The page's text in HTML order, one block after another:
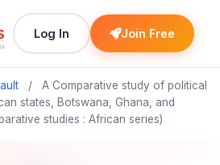
Log In Join Free
/
A Comparative study of political
states, Botswana, Ghana, and
studies : African series)